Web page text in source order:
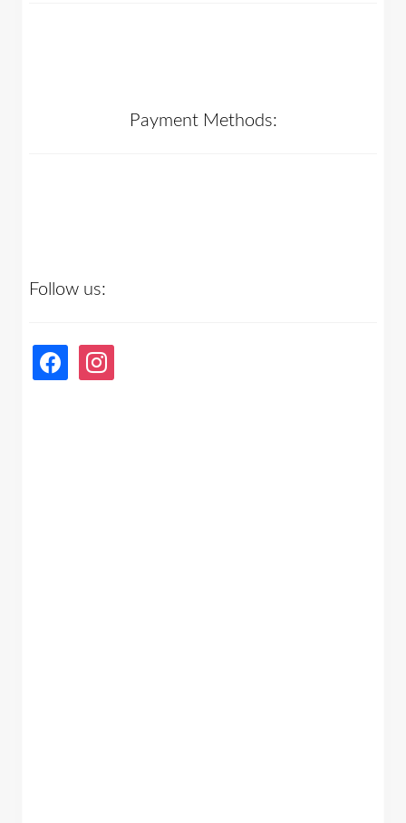
Payment Methods:
Follow us:
facebook instagram